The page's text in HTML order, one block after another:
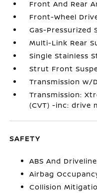
Front And Rear
Front-Wheel
Gas-Pressurized
Multi-Link Rear
Single Stainless
Strut Front
Transmission w/
Transmission:
(CVT) -inc: drive
SAFETY
ABS And
Airbag
Collision